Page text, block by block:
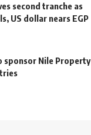
second tranche as
US dollar nears EGP
sponsor Nile Property